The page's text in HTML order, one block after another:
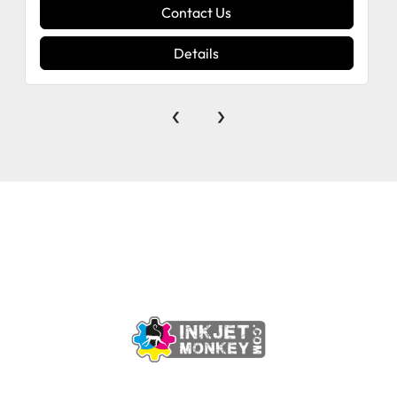
Contact Us
Details
‹ ›